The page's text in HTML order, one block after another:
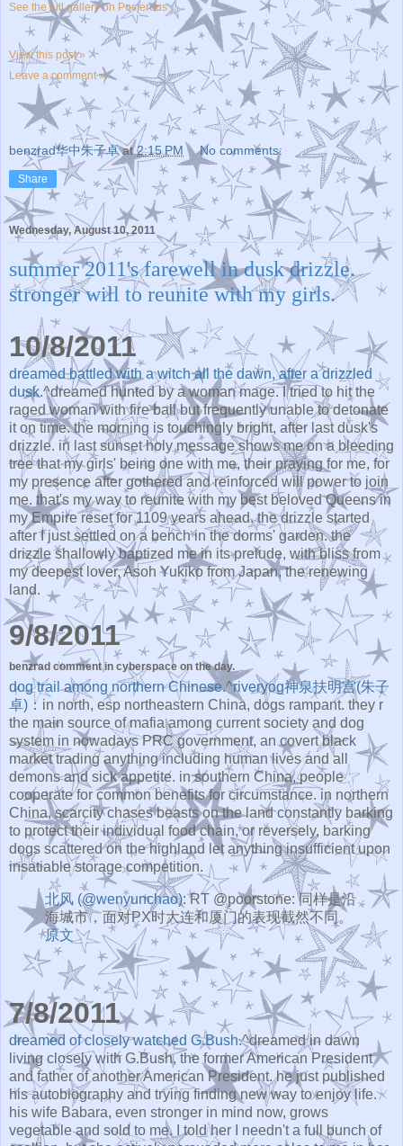
See the full gallery on Posterous
View this post »
Leave a comment »
benzrad华中朱子卓 at2:15 PM No comments:
Share
Wednesday, August 10, 2011
summer 2011's farewell in dusk drizzle.
stronger will to reunite with my girls.
10/8/2011
dreamed battled with a witch all the dawn, after a drizzled
dusk.^dreamed hunted by a woman mage. I tried to hit the
raged woman with fire ball but frequently unable to detonate
it on time. the morning is touchingly bright, after last dusk's
drizzle. in last sunset holy message shows me on a bleeding
tree that my girls' being one with me, their praying for me, for
my presence after gothered and reinforced will power to join
me. that's my way to reunite with my best beloved Queens in
my Empire reset for 1109 years ahead. the drizzle started
after I just settled on a bench in the dorms' garden. the
drizzle shallowly baptized me in its prelude, with bliss from
my deepest lover, Asoh Yukiko from Japan, the renewing
land.
9/8/2011
benzrad comment in cyberspace on the day.
dog trail among northern Chinese.^riveryog神泉扶明宫(朱子
卓) ：in north, esp northeastern China, dogs rampant. they r
the main source of mafia among current society and dog
system in nowadays PRC government, an covert black
market trading anything including human lives and all
demons and sick appetite. in southern China, people
cooperate for common benefits for circumstance. in northern
China, scarcity chases beasts on the land constantly barking
to protect their individual food chain, or reversely, barking
dogs scattered on the highland let anything insufficient upon
insatiable storage competition.
北风 (@wenyunchao): RT @poorstone: 同样是沿
海城市，面对PX时大连和厦门的表现截然不同。
原文
7/8/2011
dreamed of closely watched G.Bush.^dreamed in dawn
living closely with G.Bush, the former American President
and father of another American President. he just published
his autobiography and trying finding new way to enjoy life.
his wife Babara, even stronger in mind now, grows
vegetable and sold to me. I told her I needn't a full bunch of